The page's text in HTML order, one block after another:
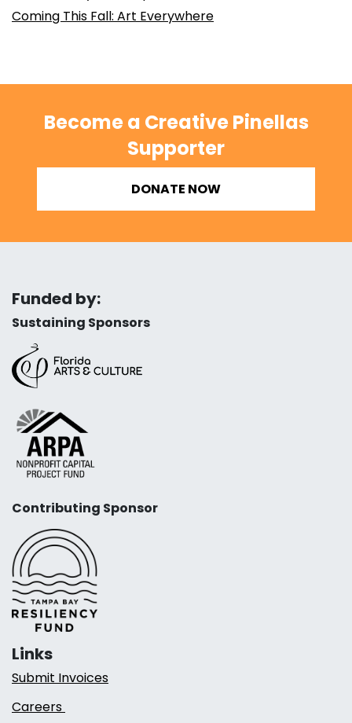
Coming This Fall: Art Everywhere
Become a Creative Pinellas
Supporter
DONATE NOW
Funded by:
Sustaining Sponsors
Contributing Sponsor
Links
Submit Invoices
Careers